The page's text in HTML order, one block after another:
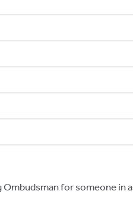
for someone in a